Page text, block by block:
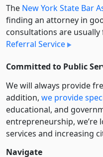
The New York State Bar
finding an attorney in
consultations are
Referral Service
Committed to Public
We will always provide
addition, we provide
educational, and
entre­pre­neurship, we’re
services and increasing
Navigate